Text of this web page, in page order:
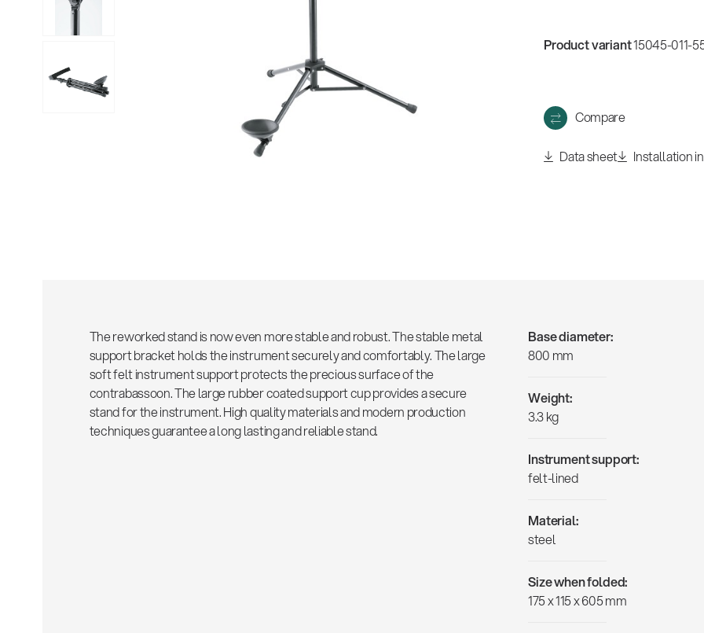
Product variant15045-011-
Compare
Data sheet Installation
The reworked stand is now even more stable and robust. The stable metal
support bracket holds the instrument securely and comfortably. The large
soft felt instrument support protects the precious surface of the
contrabassoon. The large rubber coated support cup provides a secure
stand for the instrument. High quality materials and modern production
techniques guarantee a long lasting and reliable stand.
Base diameter:
800 mm
Weight:
3.3 kg
Instrument support:
felt-lined
Material:
steel
Size when folded:
175 x 115 x 605 mm